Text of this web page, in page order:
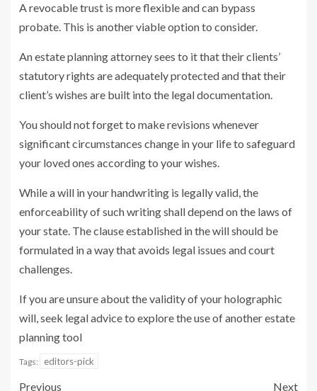
A revocable trust is more flexible and can bypass
probate. This is another viable option to consider.
An estate planning attorney sees to it that their clients’
statutory rights are adequately protected and that their
client’s wishes are built into the legal documentation.
You should not forget to make revisions whenever
significant circumstances change in your life to safeguard
your loved ones according to your wishes.
While a will in your handwriting is legally valid, the
enforceability of such writing shall depend on the laws of
your state. The clause established in the will should be
formulated in a way that avoids legal issues and court
challenges.
If you are unsure about the validity of your holographic
will, seek legal advice to explore the use of another estate
planning tool
Tags: editors-pick
Previous
Next